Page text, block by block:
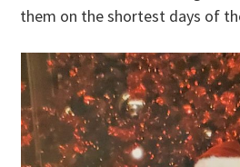
them on the shortest days of